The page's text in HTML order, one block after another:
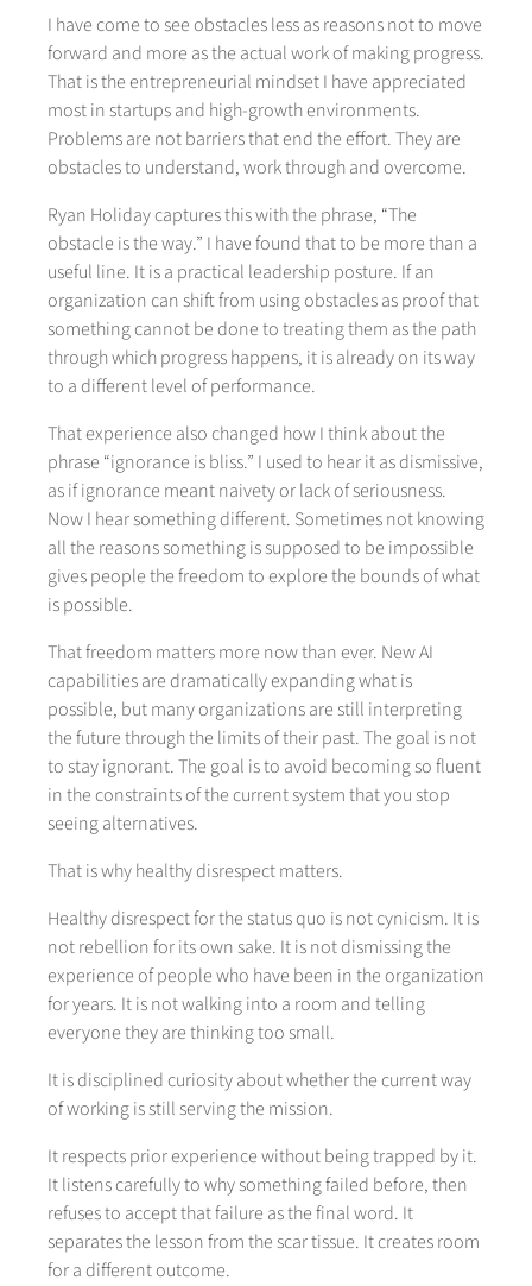
I have come to see obstacles less as reasons not to move
forward and more as the actual work of making progress.
That is the entrepreneurial mindset I have appreciated
most in startups and high-growth environments.
Problems are not barriers that end the effort. They are
obstacles to understand, work through and overcome.
Ryan Holiday captures this with the phrase, “The
obstacle is the way.” I have found that to be more than a
useful line. It is a practical leadership posture. If an
organization can shift from using obstacles as proof that
something cannot be done to treating them as the path
through which progress happens, it is already on its way
to a different level of performance.
That experience also changed how I think about the
phrase “ignorance is bliss.” I used to hear it as dismissive,
as if ignorance meant naivety or lack of seriousness.
Now I hear something different. Sometimes not knowing
all the reasons something is supposed to be impossible
gives people the freedom to explore the bounds of what
is possible.
That freedom matters more now than ever. New AI
capabilities are dramatically expanding what is
possible, but many organizations are still interpreting
the future through the limits of their past. The goal is not
to stay ignorant. The goal is to avoid becoming so fluent
in the constraints of the current system that you stop
seeing alternatives.
That is why healthy disrespect matters.
Healthy disrespect for the status quo is not cynicism. It is
not rebellion for its own sake. It is not dismissing the
experience of people who have been in the organization
for years. It is not walking into a room and telling
everyone they are thinking too small.
It is disciplined curiosity about whether the current way
of working is still serving the mission.
It respects prior experience without being trapped by it.
It listens carefully to why something failed before, then
refuses to accept that failure as the final word. It
separates the lesson from the scar tissue. It creates room
for a different outcome.